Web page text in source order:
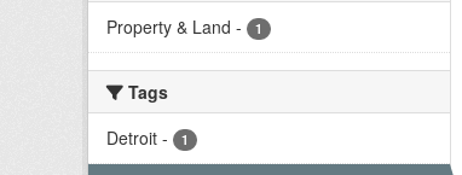
Property & Land - 1
Tags
Detroit - 1